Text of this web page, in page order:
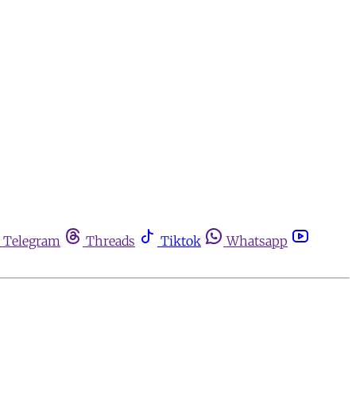
Telegram Threads Tiktok Whatsapp